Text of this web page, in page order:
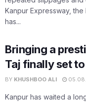
Kanpur Expressway,
has...
Bringing a
Taj finally set
BY KHUSHBOO ALI
Kanpur has waited a